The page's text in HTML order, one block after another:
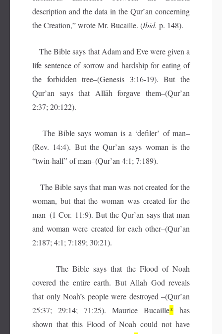
description and the data in the Qur’an concerning
the Creation,” wrote Mr. Bucaille. (Ibid. p. 148).
The Bible says that Adam and Eve were given a
life sentence of sorrow and hardship for eating of
the forbidden tree–(Genesis 3:16-19). But the
Qur’an says that Allāh forgave them–(Qur’an
2:37; 20:122).
The Bible says woman is a ‘defiler’ of man–
(Rev. 14:4). But the Qur’an says woman is the
“twin-half” of man–(Qur’an 4:1; 7:189).
The Bible says that man was not created for the
woman, but that the woman was created for the
man–(1 Cor. 11:9). But the Qur’an says that man
and woman were created for each other–(Qur’an
2:187; 4:1; 7:189; 30:21).
The Bible says that the Flood of Noah
covered the entire earth. But Allah God reveals
that only Noah’s people were destroyed –(Qur’an
25:37; 29:14; 71:25). Maurice Bucaille* has
shown that this Flood of Noah could not have